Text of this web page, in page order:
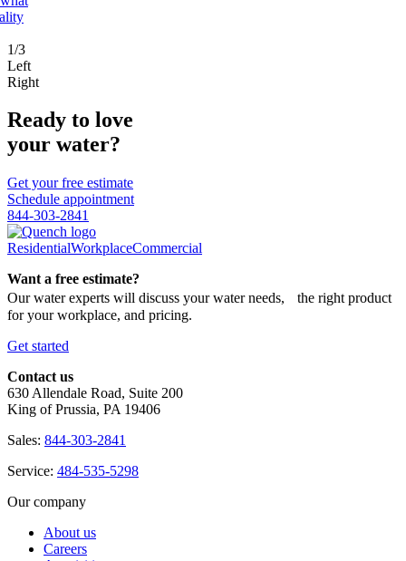
1/3
Left
Right
Ready to love
your water?
Get your free estimate
Schedule appointment
844-303-2841
ResidentialWorkplaceCommercial
Want a free estimate?
Our water experts will discuss your water needs, the right product
for your workplace, and pricing.
Get started
Contact us
630 Allendale Road, Suite 200
King of Prussia, PA 19406
Sales: 844-303-2841
Service: 484-535-5298
Our company
About us
Careers